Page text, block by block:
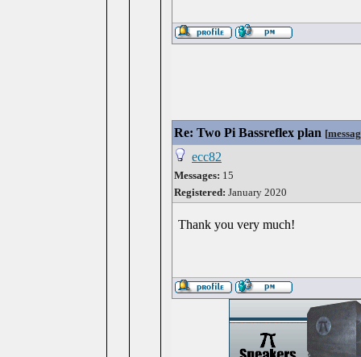
Re: Two Pi Bassreflex plan [
ecc82
Messages: 15
Registered: January 2020
Thank you very much!